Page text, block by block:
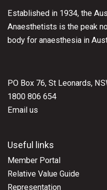
Established in 1934, the
Anaesthetists is the peak
body for anaesthesia in
PO Box 76, St Leonards,
1800 806 654
Email us
Useful links
Member Portal
Relative Value Guide
Representation